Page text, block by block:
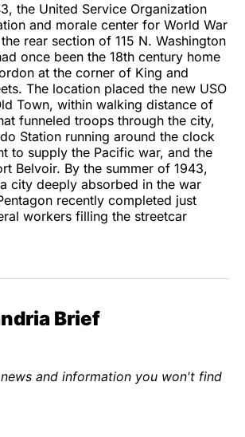
the United Service Organization
and morale center for World War
rear section of 115 N. Washington
once been the 18th century home
at the corner of King and
The location placed the new USO
Town, within walking distance of
funneled troops through the city,
Station running around the clock
to supply the Pacific war, and the
Belvoir. By the summer of 1943,
city deeply absorbed in the war
recently completed just
workers filling the streetcar
Brief
news and information you won't find